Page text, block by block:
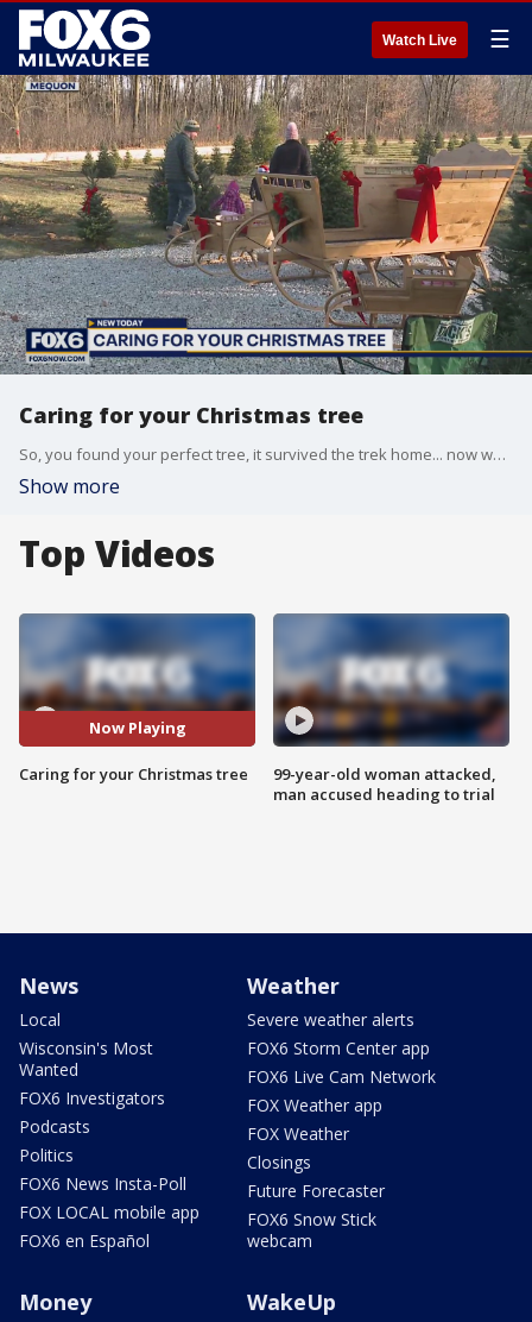
Watch Live ☰
Caring for your Christmas tree
So, you found your perfect tree, it survived the trek home... now what? Here's how to make sure your tree is in tip-top shape for the season.
Show more
Top Videos
Now Playing
Caring for your Christmas tree
99-year-old woman attacked,
man accused heading to trial
News
Local
Wisconsin's Most
Wanted
FOX6 Investigators
Podcasts
Politics
FOX6 News Insta-Poll
FOX LOCAL mobile app
FOX6 en Español
Weather
Severe weather alerts
FOX6 Storm Center app
FOX6 Live Cam Network
FOX Weather app
FOX Weather
Closings
Future Forecaster
FOX6 Snow Stick
webcam
Money WakeUp